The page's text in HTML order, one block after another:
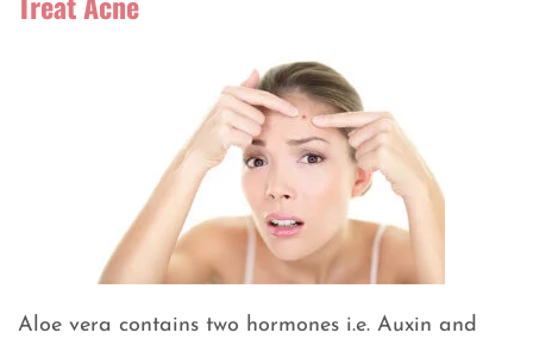
Aloe vera contains two hormones i.e. Auxin and